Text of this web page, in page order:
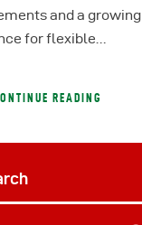
and a growing
for flexible…
READING